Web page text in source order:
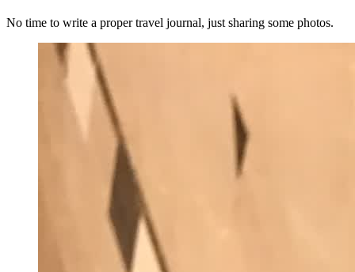
No time to write a proper travel journal, just sharing some photos.